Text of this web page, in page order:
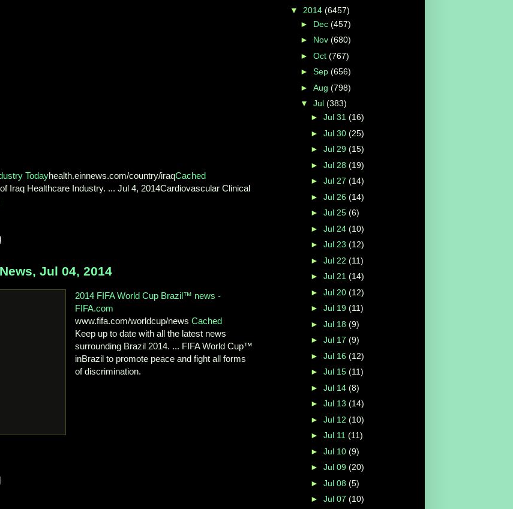
Todayhealth.einnews.com/country/iraqCached
Iraq Healthcare Industry. ... Jul 4, 2014Cardiovascular Clinical
Jul 04, 2014
2014 FIFA World Cup Brazil™ news -
FIFA.com
www.fifa.com/worldcup/newsCached
Keep up to date with all the latest news
surrounding Brazil 2014. ... FIFA World Cup™
inBrazil to promote peace and fight all forms
of discrimination.
▼ 2014 (6457)
► Dec (457)
► Nov (680)
► Oct (767)
► Sep (656)
► Aug (798)
▼ Jul (383)
► Jul 31 (16)
► Jul 30 (25)
► Jul 29 (15)
► Jul 28 (19)
► Jul 27 (14)
► Jul 26 (14)
► Jul 25 (6)
► Jul 24 (10)
► Jul 23 (12)
► Jul 22 (11)
► Jul 21 (14)
► Jul 20 (12)
► Jul 19 (11)
► Jul 18 (9)
► Jul 17 (9)
► Jul 16 (12)
► Jul 15 (11)
► Jul 14 (8)
► Jul 13 (14)
► Jul 12 (10)
► Jul 11 (11)
► Jul 10 (9)
► Jul 09 (20)
► Jul 08 (5)
► Jul 07 (10)